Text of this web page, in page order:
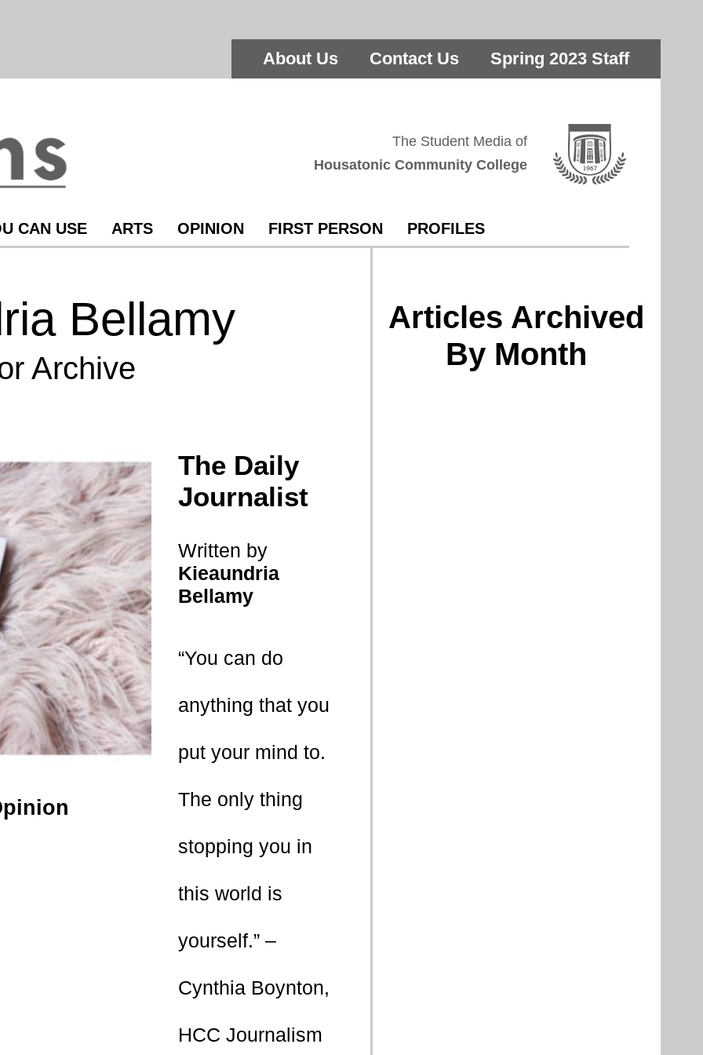
About Us Contact Us Spring 2023 Staff
The Student Media of
Housatonic Community College
CAN USE ARTS OPINION FIRST PERSON PROFILES
Bellamy
Archive
The Daily
Journalist
Written by
Kieaundria
Bellamy
“You can do
anything that you
put your mind to.
The only thing
stopping you in
this world is
yourself.” –
Cynthia Boynton,
HCC Journalism
Articles Archived
By Month